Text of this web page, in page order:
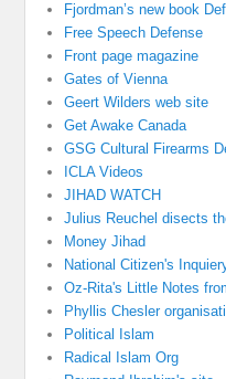
Fjordman’s new book
Free Speech Defense
Front page magazine
Gates of Vienna
Geert Wilders web site
Get Awake Canada
GSG Cultural Firearms
ICLA Videos
JIHAD WATCH
Julius Reuchel disects
Money Jihad
National Citizen's
Oz-Rita's Little Notes
Phyllis Chesler
Political Islam
Radical Islam Org